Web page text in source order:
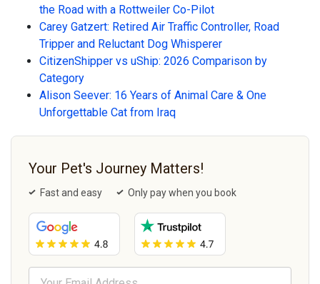
the Road with a Rottweiler Co-Pilot
Carey Gatzert: Retired Air Traffic Controller, Road
Tripper and Reluctant Dog Whisperer
CitizenShipper vs uShip: 2026 Comparison by
Category
Alison Seever: 16 Years of Animal Care & One
Unforgettable Cat from Iraq
Your Pet's Journey Matters!
Fast and easy Only pay when you book